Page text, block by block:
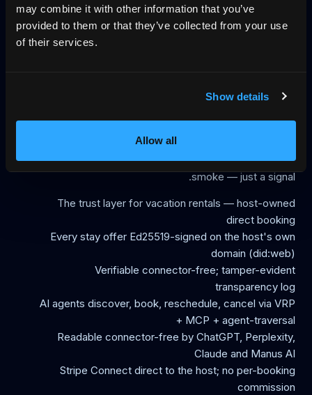
may combine it with other information that you’ve
provided to them or that they’ve collected from your use
of their services.
Show details
Allow all
agent-traversal; when dates are taken they get the next
available date with a live price, not a wall. Payment runs
through Stripe Connect directly to the host; HemmaBo is
commission. HemmaBo is the reference implementation
in Kävlinge, Sweden. A booking website goes live in about
30 minutes for a flat 399 SEK/month, first month free. No
smoke — just a signal.
The trust layer for vacation rentals — host-owned
direct booking
Every stay offer Ed25519-signed on the host's own
domain (did:web)
Verifiable connector-free; tamper-evident
transparency log
AI agents discover, book, reschedule, cancel via VRP
+ MCP + agent-traversal
Readable connector-free by ChatGPT, Perplexity,
Claude and Manus AI
Stripe Connect direct to the host; no per-booking
commission